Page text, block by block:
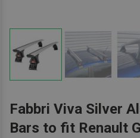
Fabbri Viva Silver
Bars to fit Renault